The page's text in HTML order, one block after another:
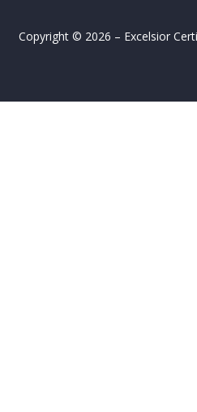
Copyright © 2026 – Excelsior